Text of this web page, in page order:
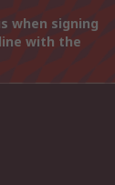
when signing
with the